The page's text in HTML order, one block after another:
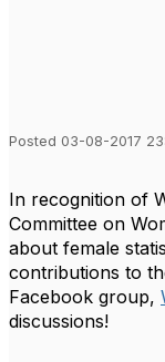
Posted 03-08-2017
In recognition of
Committee on
about female
contributions to
Facebook group,
discussions!